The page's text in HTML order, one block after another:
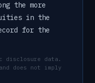
the more
in the
for the
disclosure data.
does not imply